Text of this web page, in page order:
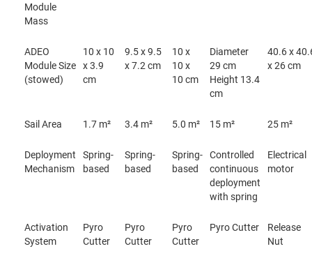
Module
Mass
ADEO
Module Size
(stowed)
10 x 10
x 3.9
cm
9.5 x 9.5
x 7.2 cm
10 x
10 x
10 cm
Diameter
29 cm
Height 13.4
cm
40.6 x
x 26 cm
Sail Area 1.7 m² 3.4 m² 5.0 m² 15 m² 25 m²
Deployment
Mechanism
Spring-
based
Spring-
based
Spring-
based
Controlled
continuous
deployment
with spring
Electrical
motor
Activation
System
Pyro
Cutter
Pyro
Cutter
Pyro
Cutter
Pyro Cutter
Release
Nut